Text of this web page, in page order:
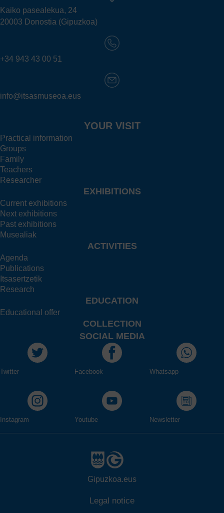
Kaiko pasealekua, 24
20003 Donostia (Gipuzkoa)
+34 943 43 00 51
info@itsasmuseoa.eus
YOUR VISIT
Practical information
Groups
Family
Teachers
Researcher
EXHIBITIONS
Current exhibitions
Next exhibitions
Past exhibitions
Musealiak
ACTIVITIES
Agenda
Publications
Itsasertzetik
Research
EDUCATION
Educational offer
COLLECTION
SOCIAL MEDIA
Twitter Facebook Whatsapp
Instagram Youtube Newsletter
Gipuzkoa.eus
Legal notice